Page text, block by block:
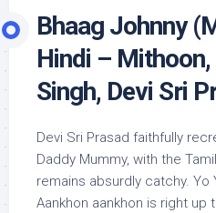
Bhaag Johnny
Hindi –
Singh, Devi Sri
Devi Sri Prasad faithfully
Daddy Mummy, with the
remains absurdly catchy. Yo
Aankhon aankhon is right up